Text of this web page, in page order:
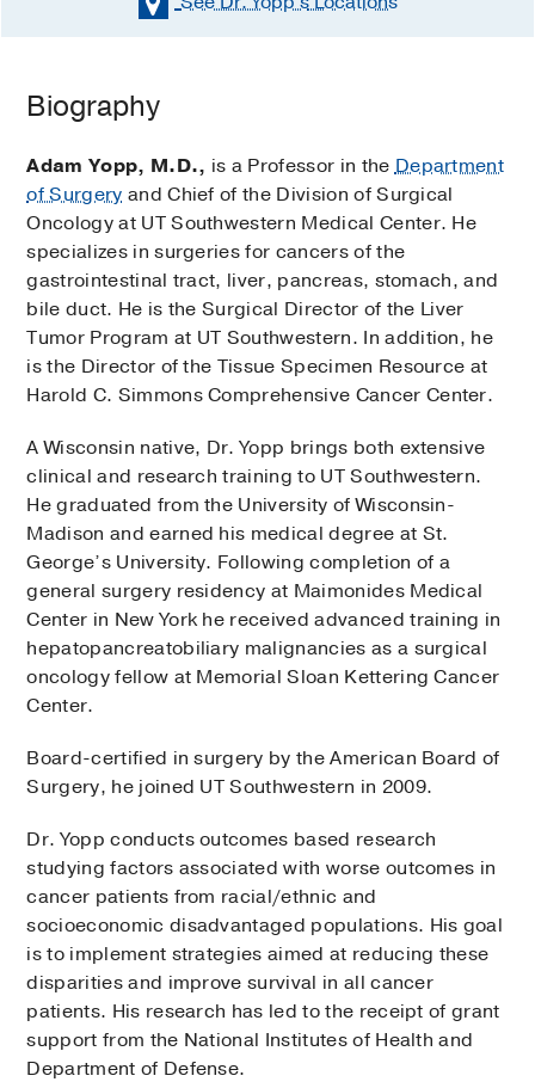
Biography
Adam Yopp, M.D., is a Professor in theDepartment
of Surgery and Chief of the Division of Surgical
Oncology at UT Southwestern Medical Center. He
specializes in surgeries for cancers of the
gastrointestinal tract, liver, pancreas, stomach, and
bile duct. He is the Surgical Director of the Liver
Tumor Program at UT Southwestern. In addition, he
is the Director of the Tissue Specimen Resource at
Harold C. Simmons Comprehensive Cancer Center.
A Wisconsin native, Dr. Yopp brings both extensive
clinical and research training to UT Southwestern.
He graduated from the University of Wisconsin-
Madison and earned his medical degree at St.
George’s University. Following completion of a
general surgery residency at Maimonides Medical
Center in New York he received advanced training in
hepatopancreatobiliary malignancies as a surgical
oncology fellow at Memorial Sloan Kettering Cancer
Center.
Board-certified in surgery by the American Board of
Surgery, he joined UT Southwestern in 2009.
Dr. Yopp conducts outcomes based research
studying factors associated with worse outcomes in
cancer patients from racial/ethnic and
socioeconomic disadvantaged populations. His goal
is to implement strategies aimed at reducing these
disparities and improve survival in all cancer
patients. His research has led to the receipt of grant
support from the National Institutes of Health and
Department of Defense.